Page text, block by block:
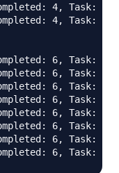
4, Task: 6,
4, Task: 6,
6, Task: 6,
6, Task: 6,
6, Task: 6,
6, Task: 6,
6, Task: 6,
6, Task: 6,
6, Task: 6,